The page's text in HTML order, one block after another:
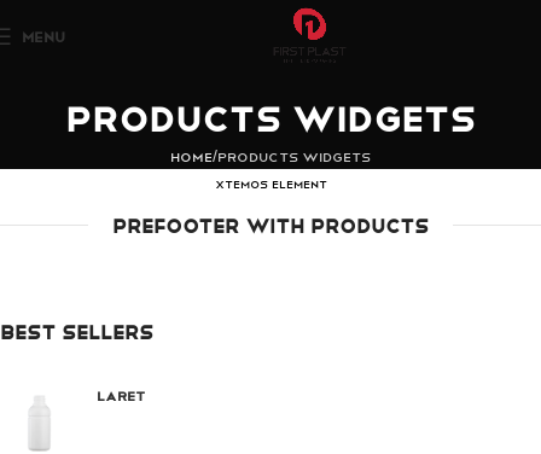
MENU
Products widgets
Home Products widgets
XTEMOS ELEMENT
PREFOOTER WITH PRODUCTS
BEST SELLERS
Laret